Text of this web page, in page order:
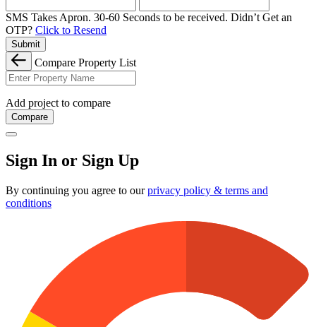
SMS Takes Apron. 30-60 Seconds to be received. Didn’t Get an
OTP? Click to Resend
Submit
Compare Property List
Add project to compare
Compare
Sign In or Sign Up
By continuing you agree to ourprivacy policy & terms and
conditions